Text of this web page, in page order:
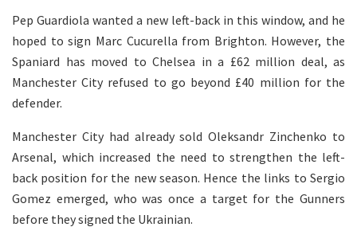
Pep Guardiola wanted a new left-back in this window, and he
hoped to sign Marc Cucurella from Brighton. However, the
Spaniard has moved to Chelsea in a £62 million deal, as
Manchester City refused to go beyond £40 million for the
defender.
Manchester City had already sold Oleksandr Zinchenko to
Arsenal, which increased the need to strengthen the left-
back position for the new season. Hence the links to Sergio
Gomez emerged, who was once a target for the Gunners
before they signed the Ukrainian.